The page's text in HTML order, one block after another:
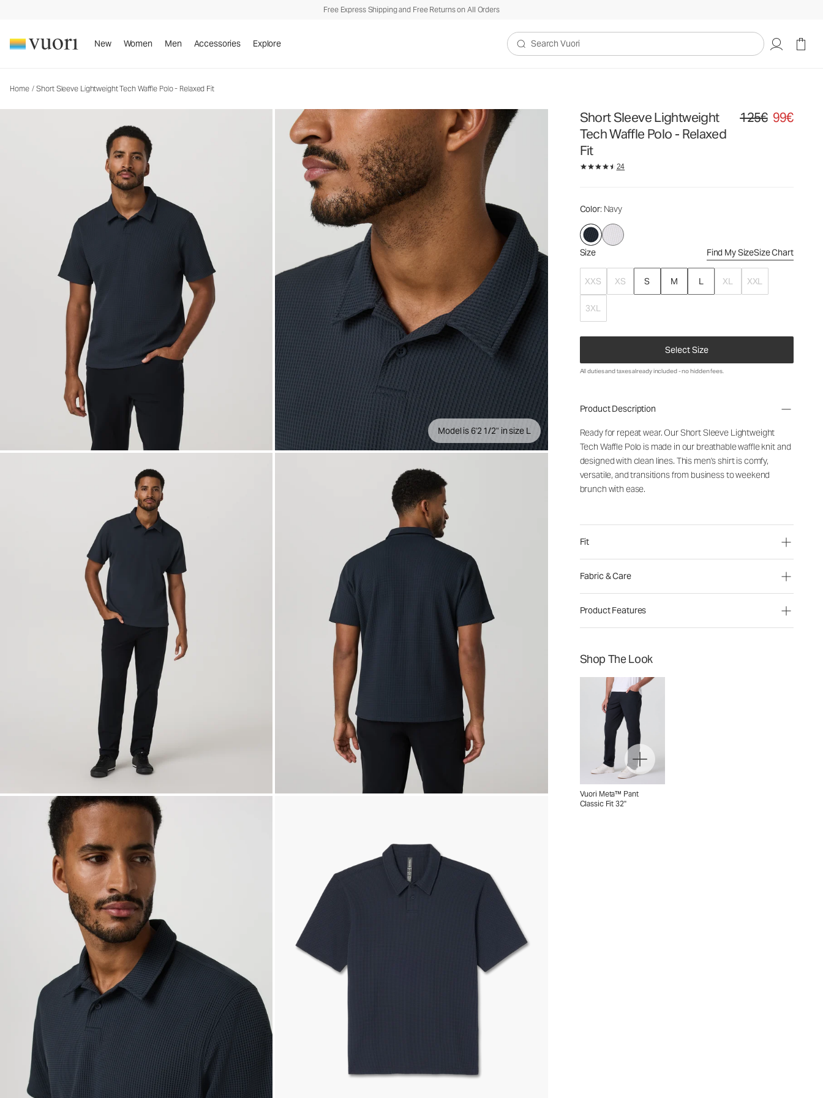
Free Express Shipping and Free Returns on All Orders
New Women Men Accessories Explore
Search Vuori
Home / Short Sleeve Lightweight Tech Waffle Polo - Relaxed Fit
Model is 6'2 1/2" in size L
Short Sleeve Lightweight
Tech Waffle Polo - Relaxed
Fit
Original price 125€.
125€ 99€
24
Color: Navy
Size Find My SizeSize Chart
XXS XS S M L XL XXL
3XL
Select Size
Men's Performance Polo
125€99€
All duties and taxes already included - no hidden fees.
Product Description
Ready for repeat wear. Our Short Sleeve Lightweight
Tech Waffle Polo is made in our breathable waffle knit and
designed with clean lines. This men's shirt is comfy,
versatile, and transitions from business to weekend
brunch with ease.
Fit
Fabric & Care
Product Features
Shop The Look
Vuori Meta™ Pant
Classic Fit 32"